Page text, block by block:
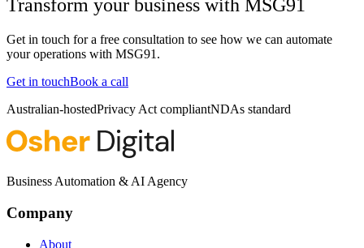
Transform your business with MSG91
Get in touch for a free consultation to see how we can automate
your operations with MSG91 .
Get in touchBook a call
Australian-hostedPrivacy Act compliantNDAs standard
Business Automation & AI Agency
Company
About